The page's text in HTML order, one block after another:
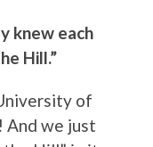
knew each
Hill.”
of
And we just